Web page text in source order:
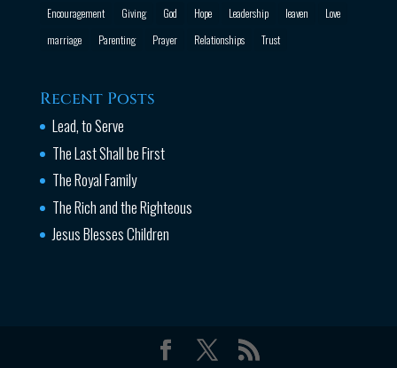
Encouragement
Giving God Hope Leadership leaven
Love
marriage
Parenting Prayer Relationships Trust
Recent Posts
Lead, to Serve
The Last Shall be First
The Royal Family
The Rich and the Righteous
Jesus Blesses Children